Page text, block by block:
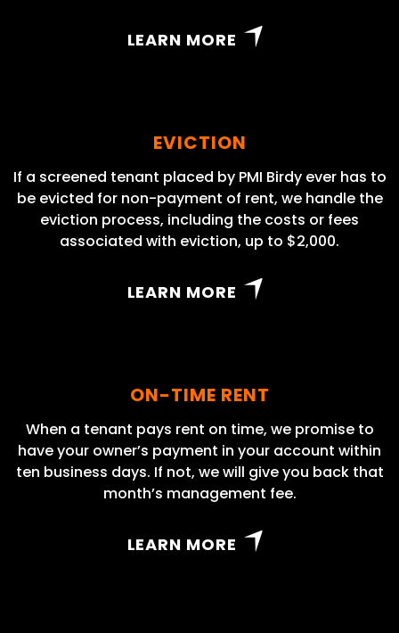
LEARN MORE
EVICTION
If a screened tenant placed by PMI Birdy ever has to
be evicted for non-payment of rent, we handle the
eviction process, including the costs or fees
associated with eviction, up to $2,000.
LEARN MORE
ON-TIME RENT
When a tenant pays rent on time, we promise to
have your owner’s payment in your account within
ten business days. If not, we will give you back that
month’s management fee.
LEARN MORE